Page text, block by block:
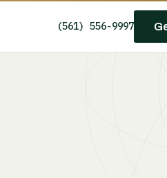
(561) 556-9997